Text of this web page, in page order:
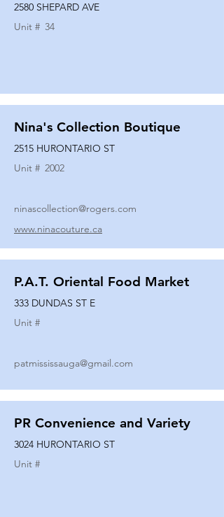
2580 SHEPARD AVE
Unit # 34
Nina's Collection Boutique
2515 HURONTARIO ST
Unit # 2002
ninascollection@rogers.com
www.ninacouture.ca
P.A.T. Oriental Food Market
333 DUNDAS ST E
Unit #
patmississauga@gmail.com
PR Convenience and Variety
3024 HURONTARIO ST
Unit #